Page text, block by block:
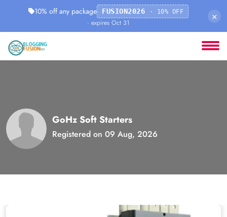
10% off any package FUSION2026 · 10% OFF
· expires Oct 31
×
GoHz Soft Starters
Registered on 09 Aug, 2026